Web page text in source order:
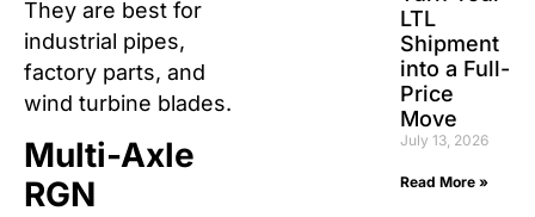
They are best for
industrial pipes,
factory parts, and
wind turbine blades.
Multi-Axle
RGN
LTL
Shipment
into a Full-
Price
Move
July 13, 2026
Read More »